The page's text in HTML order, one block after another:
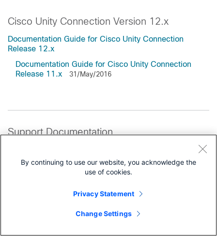
Cisco Unity Connection Version 12.x
Documentation Guide for Cisco Unity Connection
Release 12.x
Documentation Guide for Cisco Unity Connection
Release 11.x
31/May/2016
Support Documentation
Licensing Information
By continuing to use our website, you acknowledge the
use of cookies.
Privacy Statement
Change Settings